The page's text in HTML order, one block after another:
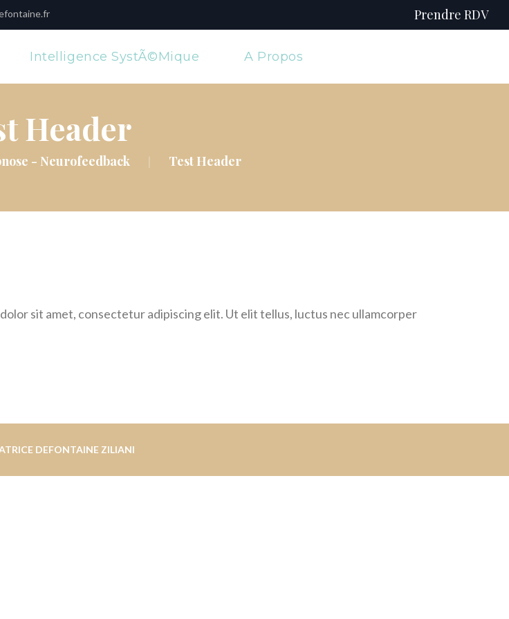
Prendre RDV
Intelligence SystÃ©mique A Propos
Header
- Neurofeedback | Test Header
sit amet, consectetur adipiscing elit. Ut elit tellus, luctus nec ullamcorper
DEFONTAINE ZILIANI